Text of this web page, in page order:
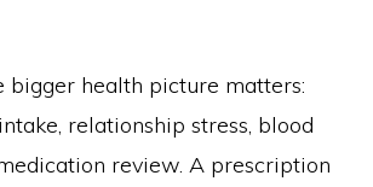
bigger health picture matters:
relationship stress, blood
review. A prescription